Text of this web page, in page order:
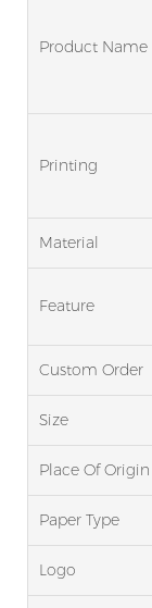
Product Name
Printing
Material
Feature
Custom Order
Size
Place Of Origin
Paper Type
Logo